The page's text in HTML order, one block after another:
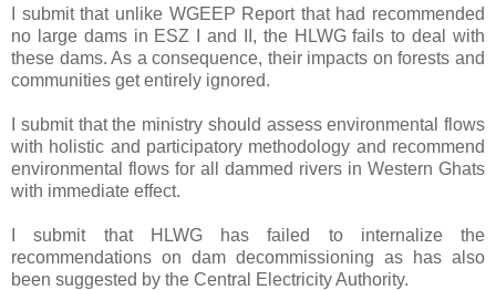
I submit that unlike WGEEP Report that had recommended
no large dams in ESZ I and II, the HLWG fails to deal with
these dams. As a consequence, their impacts on forests and
communities get entirely ignored.
I submit that the ministry should assess environmental flows
with holistic and participatory methodology and recommend
environmental flows for all dammed rivers in Western Ghats
with immediate effect.
I submit that HLWG has failed to internalize the
recommendations on dam decommissioning as has also
been suggested by the Central Electricity Authority.